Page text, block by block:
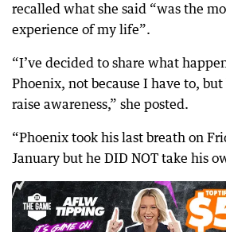
recalled what she said “was the
experience of my life”.
“I’ve decided to share what
Phoenix, not because I have to,
raise awareness,” she posted.
“Phoenix took his last breath on
January but he DID NOT take his